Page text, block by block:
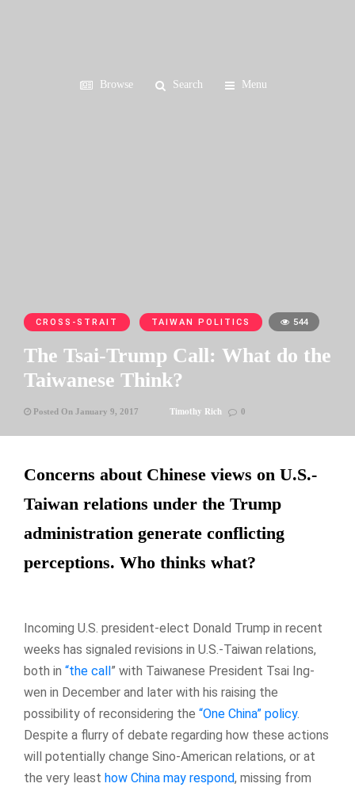
Browse Search Menu
CROSS-STRAIT TAIWAN POLITICS 544
The Tsai-Trump Call: What do the
Taiwanese Think?
Posted On January 9, 2017 Timothy Rich 0
Concerns about Chinese views on U.S.-
Taiwan relations under the Trump
administration generate conflicting
perceptions. Who thinks what?
Incoming U.S. president-elect Donald Trump in recent
weeks has signaled revisions in U.S.-Taiwan relations,
both in “the call” with Taiwanese President Tsai Ing-
wen in December and later with his raising the
possibility of reconsidering the “One China” policy.
Despite a flurry of debate regarding how these actions
will potentially change Sino-American relations, or at
the very least how China may respond, missing from